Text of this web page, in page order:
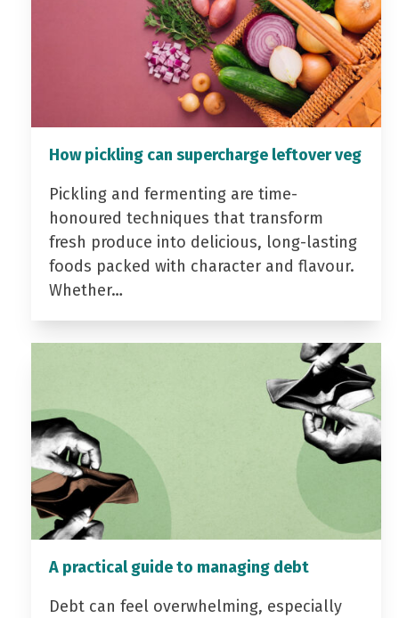
How pickling can supercharge leftover veg
Pickling and fermenting are time-
honoured techniques that transform
fresh produce into delicious, long-lasting
foods packed with character and flavour.
Whether…
A practical guide to managing debt
Debt can feel overwhelming, especially